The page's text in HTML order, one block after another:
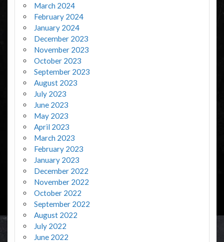
March 2024
February 2024
January 2024
December 2023
November 2023
October 2023
September 2023
August 2023
July 2023
June 2023
May 2023
April 2023
March 2023
February 2023
January 2023
December 2022
November 2022
October 2022
September 2022
August 2022
July 2022
June 2022